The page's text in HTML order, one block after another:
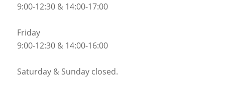
9:00-12:30 & 14:00-17:00
Friday
9:00-12:30 & 14:00-16:00
Saturday & Sunday closed.